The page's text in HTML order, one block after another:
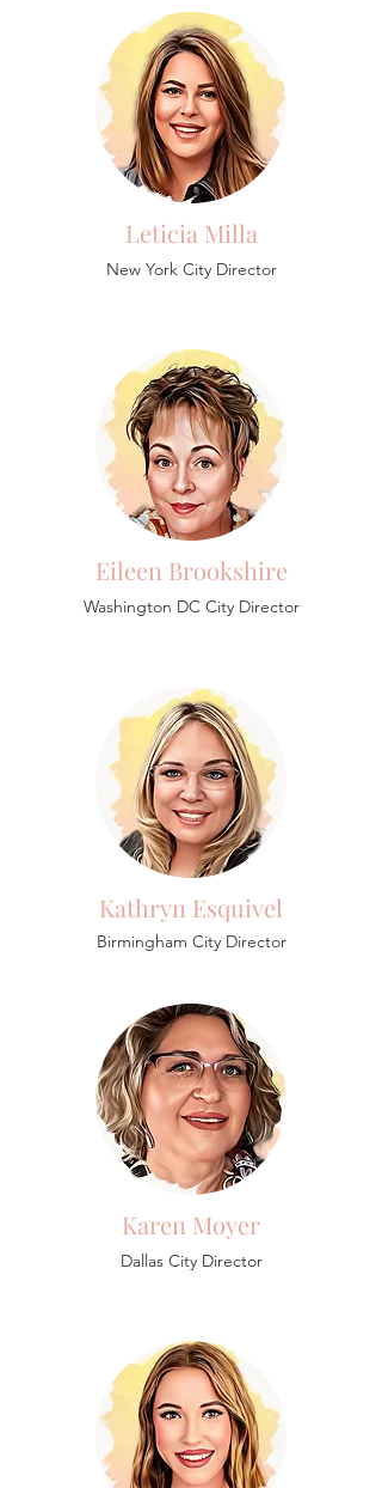
Leticia Milla
New York City Director
Eileen Brookshire
Washington DC City Director
Kathryn Esquivel
Birmingham City Director
Karen Moyer
Dallas City Director